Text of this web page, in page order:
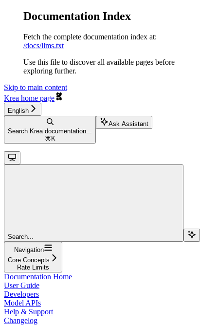
Documentation Index
Fetch the complete documentation index at:
/docs/llms.txt
Use this file to discover all available pages before
exploring further.
Skip to main content
Krea home page
English
Search Krea documentation...
⌘ K
Ask Assistant
Search...
Navigation
Core Concepts
Rate Limits
Documentation Home
User Guide
Developers
Model APIs
Help & Support
Changelog